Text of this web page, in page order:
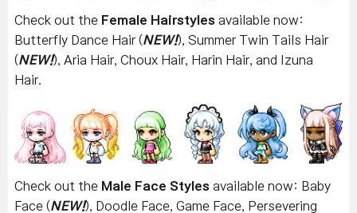
Check out the Female Hairstyles available now:
Butterfly Dance Hair (NEW!), Summer Twin Tails Hair
(NEW!), Aria Hair, Choux Hair, Harin Hair, and Izuna
Hair.
Check out the Male Face Styles available now: Baby
Face (NEW!), Doodle Face, Game Face, Persevering